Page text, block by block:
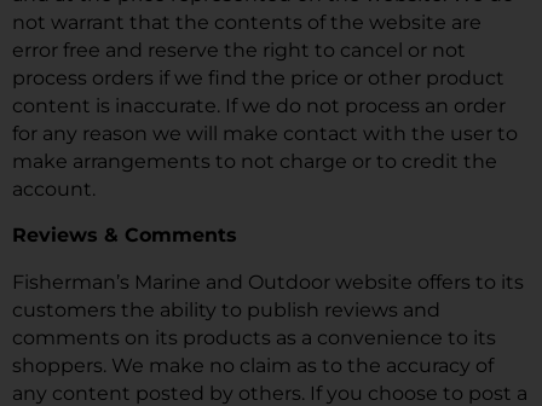
not warrant that the contents of the website are
error free and reserve the right to cancel or not
process orders if we find the price or other product
content is inaccurate. If we do not process an order
for any reason we will make contact with the user to
make arrangements to not charge or to credit the
account.
Reviews & Comments
Fisherman’s Marine and Outdoor website offers to its
customers the ability to publish reviews and
comments on its products as a convenience to its
shoppers. We make no claim as to the accuracy of
any content posted by others. If you choose to post a